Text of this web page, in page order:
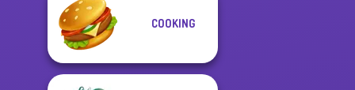
COOKING